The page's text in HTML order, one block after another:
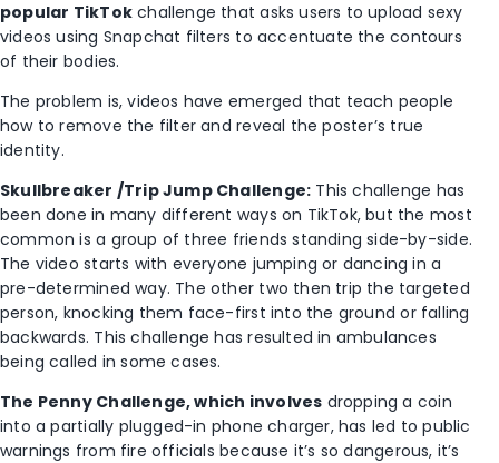
popular TikTokchallenge that asks users to upload sexy
videos using Snapchat filters to accentuate the contours
of their bodies.
The problem is, videos have emerged that teach people
how to remove the filter and reveal the poster’s true
identity.
Skullbreaker /Trip Jump Challenge: This challenge has
been done in many different ways on TikTok, but the most
common is a group of three friends standing side-by-side.
The video starts with everyone jumping or dancing in a
pre-determined way. The other two then trip the targeted
person, knocking them face-first into the ground or falling
backwards. This challenge has resulted in ambulances
being called in some cases.
The Penny Challenge, which involves dropping a coin
into a partially plugged-in phone charger, has led to public
warnings from fire officials because it’s so dangerous, it’s